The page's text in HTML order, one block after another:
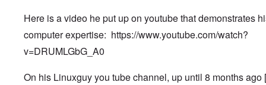
Here is a video he put up on youtube that demonstrates
computer expertise: https://www.youtube.com/watch?
v=DRUMLGbG_A0
On his Linuxguy you tube channel, up until 8 months ago